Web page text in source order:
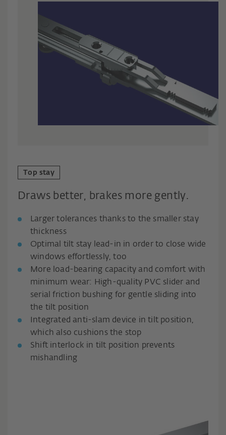
Top stay
Draws better, brakes more gently.
Larger tolerances thanks to the smaller stay
thickness
Optimal tilt stay lead-in in order to close wide
windows effortlessly, too
More load-bearing capacity and comfort with
minimum wear: High-quality PVC slider and
serial friction bushing for gentle sliding into
the tilt position
Integrated anti-slam device in tilt position,
which also cushions the stop
Shift interlock in tilt position prevents
mishandling